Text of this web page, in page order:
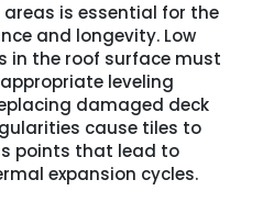
is essential for the
and longevity. Low
in the roof surface must
leveling
damaged deck
cause tiles to
points that lead to
expansion cycles.